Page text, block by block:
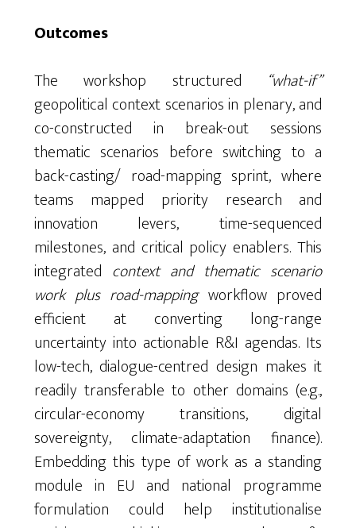
Outcomes
The workshop structured “what-if”
geopolitical context scenarios in plenary, and
co-constructed in break-out sessions
thematic scenarios before switching to a
back-casting/ road-mapping sprint, where
teams mapped priority research and
innovation levers, time-sequenced
milestones, and critical policy enablers. This
integrated context and thematic scenario
work plus road-mapping workflow proved
efficient at converting long-range
uncertainty into actionable R&I agendas. Its
low-tech, dialogue-centred design makes it
readily transferable to other domains (e.g.,
circular-economy transitions, digital
sovereignty, climate-adaptation finance).
Embedding this type of work as a standing
module in EU and national programme
formulation could help institutionalise